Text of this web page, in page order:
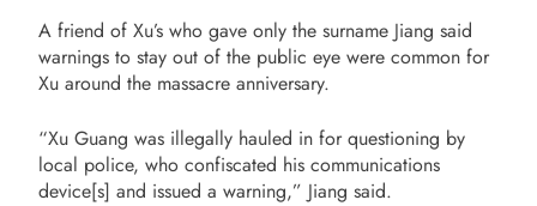
A friend of Xu’s who gave only the surname Jiang said
warnings to stay out of the public eye were common for
Xu around the massacre anniversary.
“Xu Guang was illegally hauled in for questioning by
local police, who confiscated his communications
device[s] and issued a warning,” Jiang said.